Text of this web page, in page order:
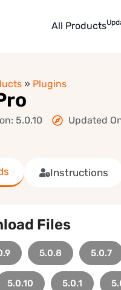
All Products
» Plugins
5.0.10 Updated
Instructions
Files
5.0.8 5.0.7
5.0.10 5.0.1